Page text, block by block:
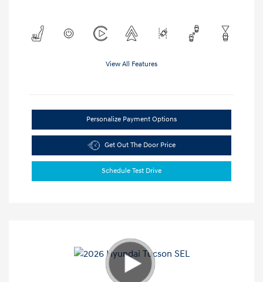
View All Features
Personalize Payment Options
Get Out The Door Price
Schedule Test Drive